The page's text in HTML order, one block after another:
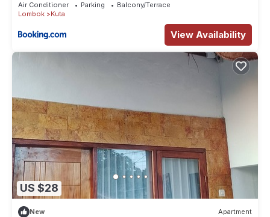
Air Conditioner Parking
Balcony/Terrace
Lombok
Kuta
View Availability
US $28
New Apartment